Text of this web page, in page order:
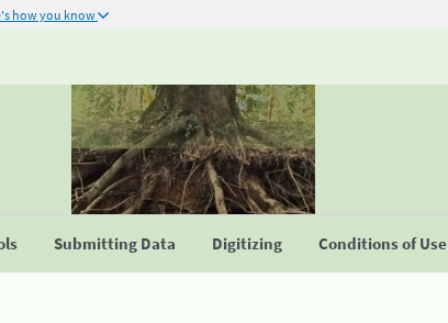
how you know
Submitting Data Digitizing Conditions of Use